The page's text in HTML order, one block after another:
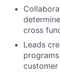
cross
Leads